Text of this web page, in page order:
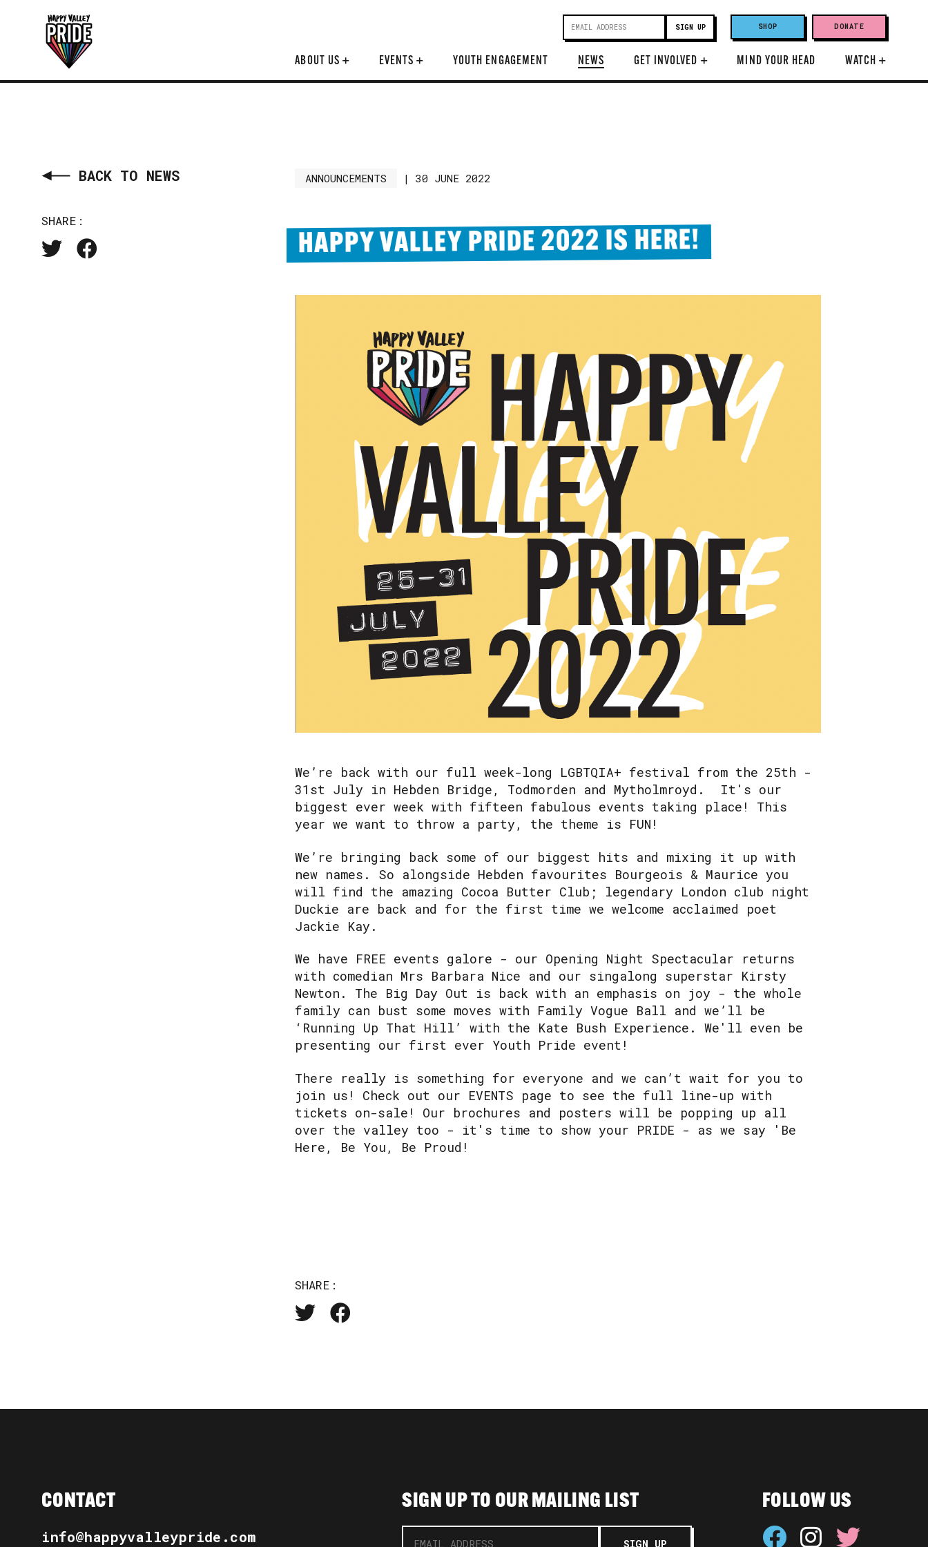
SHOP DONATE
ABOUT US + EVENTS+ YOUTH ENGAGEMENT NEWS GET INVOLVED + MIND YOUR HEAD WATCH+
BACK TO NEWS
SHARE:
ANNOUNCEMENTS |30 JUNE 2022
HAPPY VALLEY PRIDE 2022 IS HERE!
We’re back with our full week-long LGBTQIA+ festival from the 25th -
31st July in Hebden Bridge, Todmorden and Mytholmroyd. It's our
biggest ever week with fifteen fabulous events taking place! This
year we want to throw a party, the theme is FUN!
We’re bringing back some of our biggest hits and mixing it up with
new names. So alongside Hebden favourites Bourgeois & Maurice you
will find the amazing Cocoa Butter Club; legendary London club night
Duckie are back and for the first time we welcome acclaimed poet
Jackie Kay.
We have FREE events galore - our Opening Night Spectacular returns
with comedian Mrs Barbara Nice and our singalong superstar Kirsty
Newton. The Big Day Out is back with an emphasis on joy - the whole
family can bust some moves with Family Vogue Ball and we’ll be
‘Running Up That Hill’ with the Kate Bush Experience. We'll even be
presenting our first ever Youth Pride event!
There really is something for everyone and we can’t wait for you to
join us! Check out our EVENTS page to see the full line-up with
tickets on-sale! Our brochures and posters will be popping up all
over the valley too - it's time to show your PRIDE - as we say 'Be
Here, Be You, Be Proud!
SHARE:
CONTACT
info@happyvalleypride.com
SIGN UP TO OUR MAILING LIST FOLLOW US